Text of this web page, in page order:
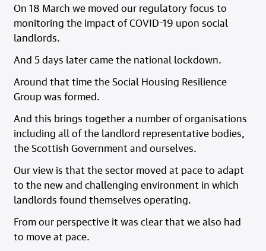
On 18 March we moved our regulatory focus to
monitoring the impact of COVID-19 upon social
landlords.
And 5 days later came the national lockdown.
Around that time the Social Housing Resilience
Group was formed.
And this brings together a number of organisations
including all of the landlord representative bodies,
the Scottish Government and ourselves.
Our view is that the sector moved at pace to adapt
to the new and challenging environment in which
landlords found themselves operating.
From our perspective it was clear that we also had
to move at pace.